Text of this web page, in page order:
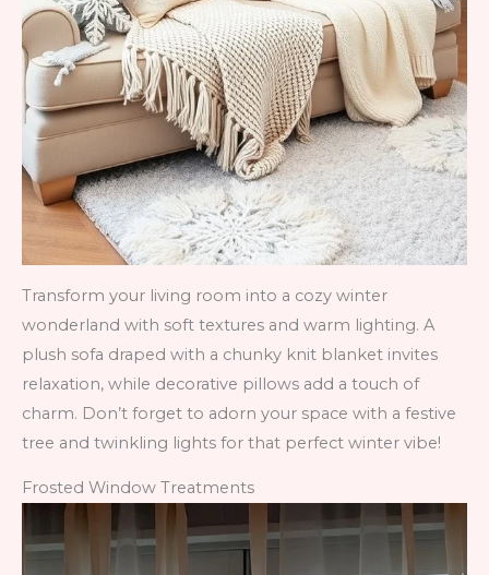
Transform your living room into a cozy winter
wonderland with soft textures and warm lighting. A
plush sofa draped with a chunky knit blanket invites
relaxation, while decorative pillows add a touch of
charm. Don’t forget to adorn your space with a festive
tree and twinkling lights for that perfect winter vibe!
Frosted Window Treatments